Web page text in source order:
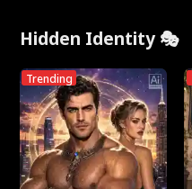
Hidden Identity 🎭
Trending